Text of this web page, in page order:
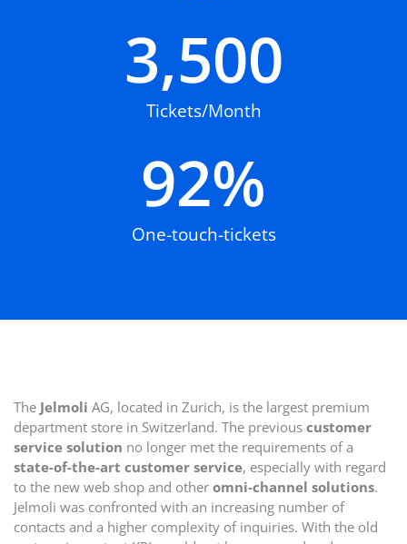
Tickets/Month
3,500
One-touch-tickets
92%
The Jelmoli AG, located in Zurich, is the largest premium
department store in Switzerland. The previous customer
service solution no longer met the requirements of a
state-of-the-art customer service, especially with regard
to the new web shop and other omni-channel solutions.
Jelmoli was confronted with an increasing number of
contacts and a higher complexity of inquiries. With the old